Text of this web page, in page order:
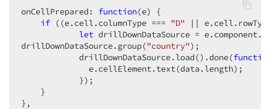
onCellPrepared: function(e) {
if ((e.cell.columnType === "D" ||
let drillDownDataSource =
drillDownDataSource.group("country");
            drillDownDataSource.load().done(
              e.cellElement.text(data.length);
            });
    }
},